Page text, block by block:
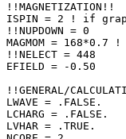
!!MAGNETIZATION!!
ISPIN = 2 ! if
!!NUPDOWN = 0
MAGMOM = 168*0.7
!!NELECT = 448
EFIELD = -0.50
!!GENERAL/
LWAVE = .FALSE.
LCHARG = .FALSE.
LVHAR = .TRUE.